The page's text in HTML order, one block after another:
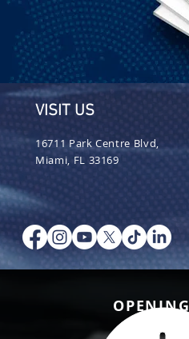
VISIT US
16711 Park Centre Blvd,
Miami, FL 33169
OPENING